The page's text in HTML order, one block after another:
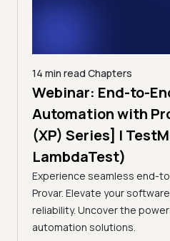
14 min read Chapters
Webinar: End-to-
Automation with
(XP) Series] |
LambdaTest)
Experience seamless end-
Provar. Elevate your
reliability. Uncover the
automation solutions.